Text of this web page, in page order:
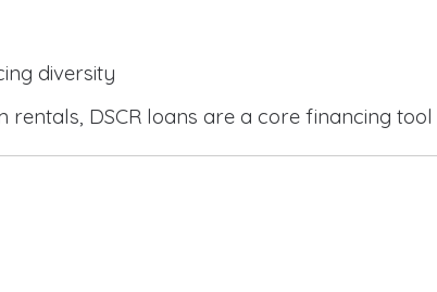
diversity
DSCR loans are a core financing tool